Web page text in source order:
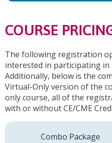
COURSE
The following registration
interested in participating in
Additionally, below is the
Virtual-Only version of the
only course, all of the
with or without CE/CME
Combo Package